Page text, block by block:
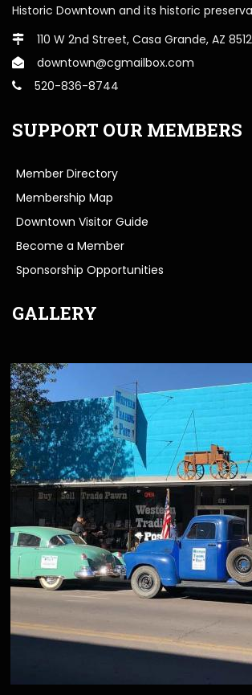
Historic Downtown and its historic
110 W 2nd Street, Casa Grande, AZ
downtown@cgmailbox.com
520-836-8744
SUPPORT OUR MEMBERS
Member Directory
Membership Map
Downtown Visitor Guide
Become a Member
Sponsorship Opportunities
GALLERY